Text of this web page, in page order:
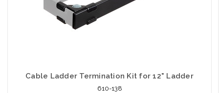
Cable Ladder Termination Kit for 12" Ladder
610-138